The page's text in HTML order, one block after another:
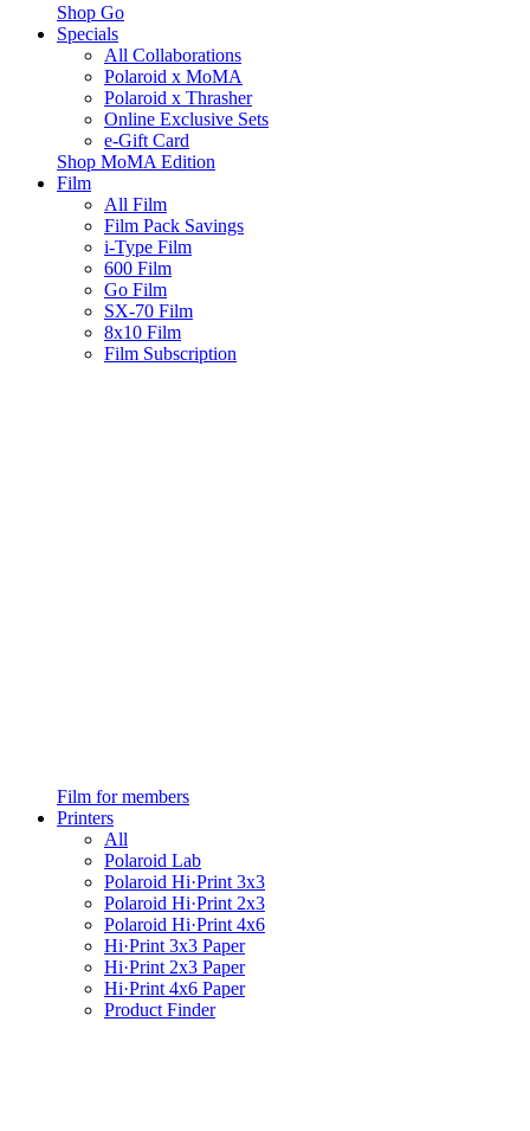
Shop Go
Specials
All Collaborations
Polaroid x MoMA
Polaroid x Thrasher
Online Exclusive Sets
e-Gift Card
Shop MoMA Edition
Film
All Film
Film Pack Savings
i-Type Film
600 Film
Go Film
SX-70 Film
8x10 Film
Film Subscription
Film for members
Printers
All
Polaroid Lab
Polaroid Hi·Print 3x3
Polaroid Hi·Print 2x3
Polaroid Hi·Print 4x6
Hi·Print 3x3 Paper
Hi·Print 2x3 Paper
Hi·Print 4x6 Paper
Product Finder